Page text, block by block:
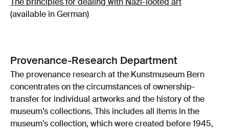
The principles for dealing with Nazi-looted art
(available in German)
Provenance-Research Department
The provenance research at the Kunstmuseum Bern
concentrates on the circumstances of ownership-
transfer for individual artworks and the history of the
museum’s collections. This includes all items in the
museum’s collection, which were created before 1945,